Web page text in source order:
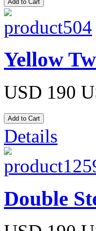
Yellow
USD 190
Details
Double